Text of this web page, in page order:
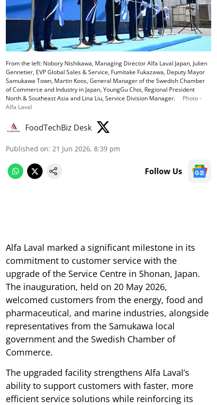
From the left: Nobory Nishikawa, Managing Director Alfa Laval Japan, Julien
Gennetier, EVP Global Sales & Service, Fumitake Fukazawa, Deputy Mayor
Samukawa Town, Martin Koos, General Manager of the Swedish Chamber
of Commerce and Industry in Japan, YoungGu Choi, Regional President
North & Southeast Asia and Lina Liu, Service Division Manager.
Photo -
Alfa Laval
FoodTechBiz Desk
Published on: 21 Jun 2026, 8:39 pm
Follow Us
Alfa Laval marked a significant milestone in its
commitment to customer service with the
upgrade of the Service Centre in Shonan, Japan.
The inauguration, held on 20 May 2026,
welcomed customers from the energy, food and
pharmaceutical, and marine industries, alongside
representatives from the Samukawa local
government and the Swedish Chamber of
Commerce.
The upgraded facility strengthens Alfa Laval’s
ability to support customers with faster, more
efficient service solutions while reinforcing its